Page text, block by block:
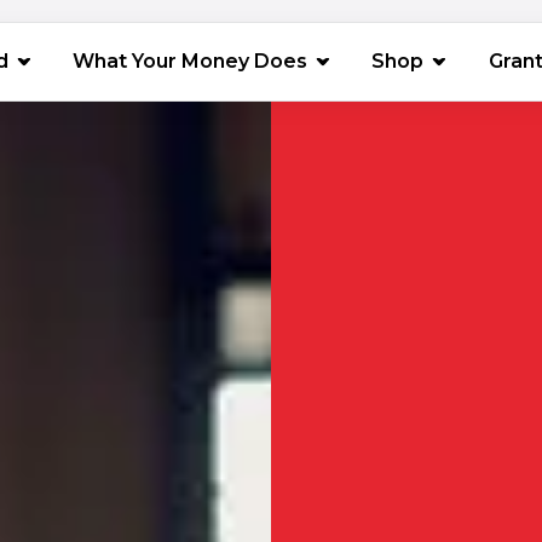
What Your Money Does Shop (opens in